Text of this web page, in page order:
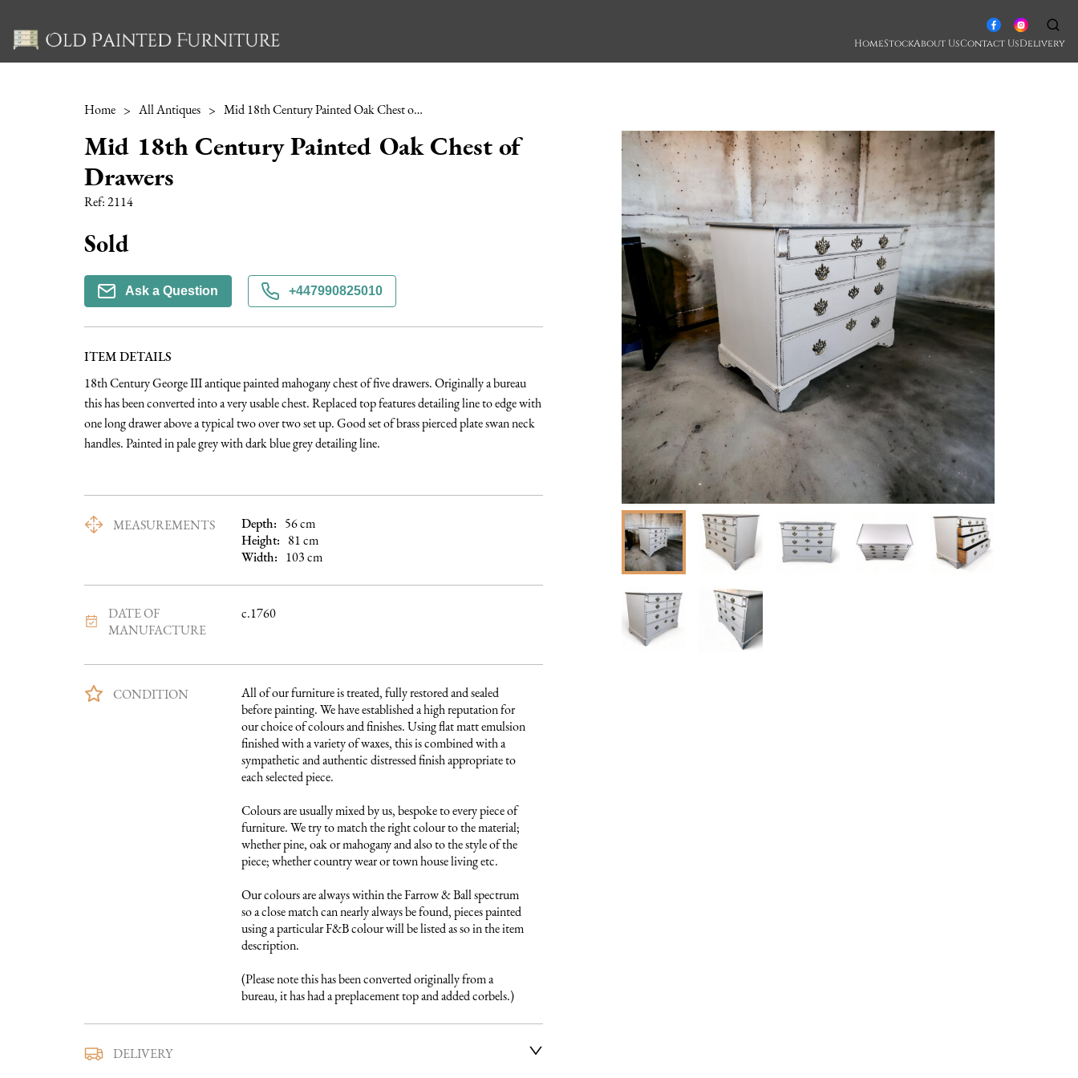
HomeStockAbout UsContact UsDelivery
Home > All Antiques > Mid 18th Century Painted Oak Chest of Drawers
Mid 18th Century Painted Oak Chest of
Drawers
Ref:2114
Sold
Ask a Question +447990825010
ITEM DETAILS
18th Century George III antique painted mahogany chest of five drawers. Originally a bureau
this has been converted into a very usable chest. Replaced top features detailing line to edge with
one long drawer above a typical two over two set up. Good set of brass pierced plate swan neck
handles. Painted in pale grey with dark blue grey detailing line.
MEASUREMENTS Depth: 56cm
Height: 81cm
Width: 103cm
DATE OF
MANUFACTURE
c.1760
CONDITION
All of our furniture is treated, fully restored and sealed
before painting. We have established a high reputation for
our choice of colours and finishes. Using flat matt emulsion
finished with a variety of waxes, this is combined with a
sympathetic and authentic distressed finish appropriate to
each selected piece.
Colours are usually mixed by us, bespoke to every piece of
furniture. We try to match the right colour to the material;
whether pine, oak or mahogany and also to the style of the
piece; whether country wear or town house living etc.
Our colours are always within the Farrow & Ball spectrum
so a close match can nearly always be found, pieces painted
using a particular F&B colour will be listed as so in the item
description.
(Please note this has been converted originally from a
bureau, it has had a preplacement top and added corbels.)
DELIVERY